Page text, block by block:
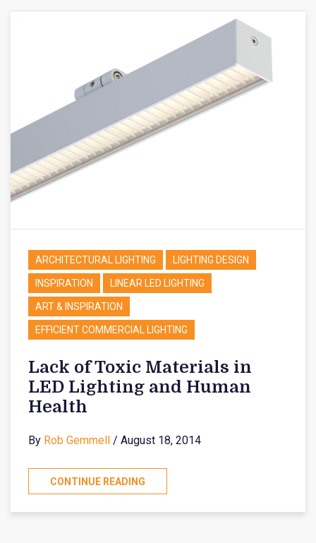
ARCHITECTURAL LIGHTING LIGHTING DESIGN
INSPIRATION LINEAR LED LIGHTING
ART & INSPIRATION
EFFICIENT COMMERCIAL LIGHTING
Lack of Toxic Materials in
LED Lighting and Human
Health
By Rob Gemmell / August 18, 2014
CONTINUE READING